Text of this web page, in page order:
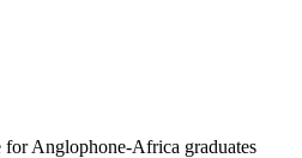
Anglophone-Africa graduates